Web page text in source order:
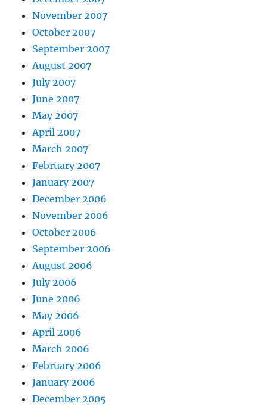
November 2007
October 2007
September 2007
August 2007
July 2007
June 2007
May 2007
April 2007
March 2007
February 2007
January 2007
December 2006
November 2006
October 2006
September 2006
August 2006
July 2006
June 2006
May 2006
April 2006
March 2006
February 2006
January 2006
December 2005